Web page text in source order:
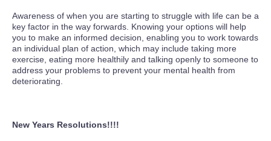
Awareness of when you are starting to struggle with life can be a
key factor in the way forwards. Knowing your options will help
you to make an informed decision, enabling you to work towards
an individual plan of action, which may include taking more
exercise, eating more healthily and talking openly to someone to
address your problems to prevent your mental health from
deteriorating.
New Years Resolutions!!!!